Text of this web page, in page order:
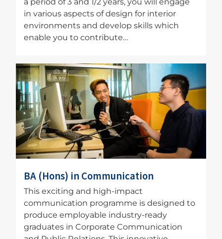
in various aspects of design for interior
environments and develop skills which
enable you to contribute…
Image
BA (Hons) in Communication
This exciting and high-impact
communication programme is designed to
produce employable industry-ready
graduates in Corporate Communication